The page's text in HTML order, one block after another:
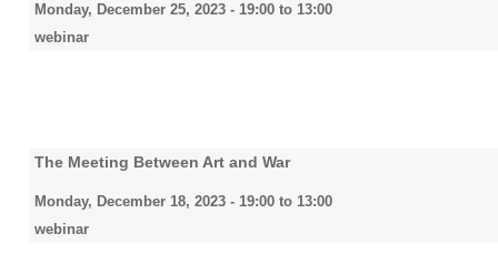
Monday, December 25, 2023 - 19:00 to 13:00
webinar
The Meeting Between Art and War
Monday, December 18, 2023 - 19:00 to 13:00
webinar